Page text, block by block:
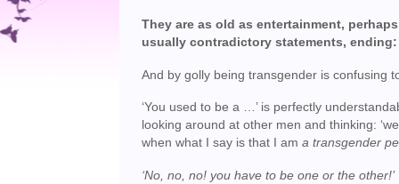
They are as old as entertainment,
usually contradictory statements, ending:
And by golly being transgender is confusing
‘You used to be a …’ is perfectly
looking around at other men and thinking:
when what I say is that I ama transgender
‘No, no, no! you have to be one or the other!’